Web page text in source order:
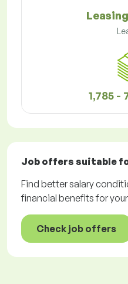
1,785 -
Job offers suitable
Find better salary
financial benefits for
Check job offers